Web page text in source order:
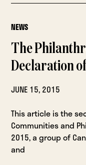
NEWS
The
Declaration
JUNE 15, 2015
This article is the
Communities and
2015, a group of
and